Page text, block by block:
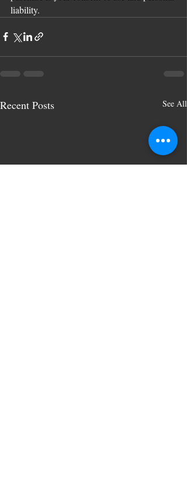
liability.
Recent Posts See All